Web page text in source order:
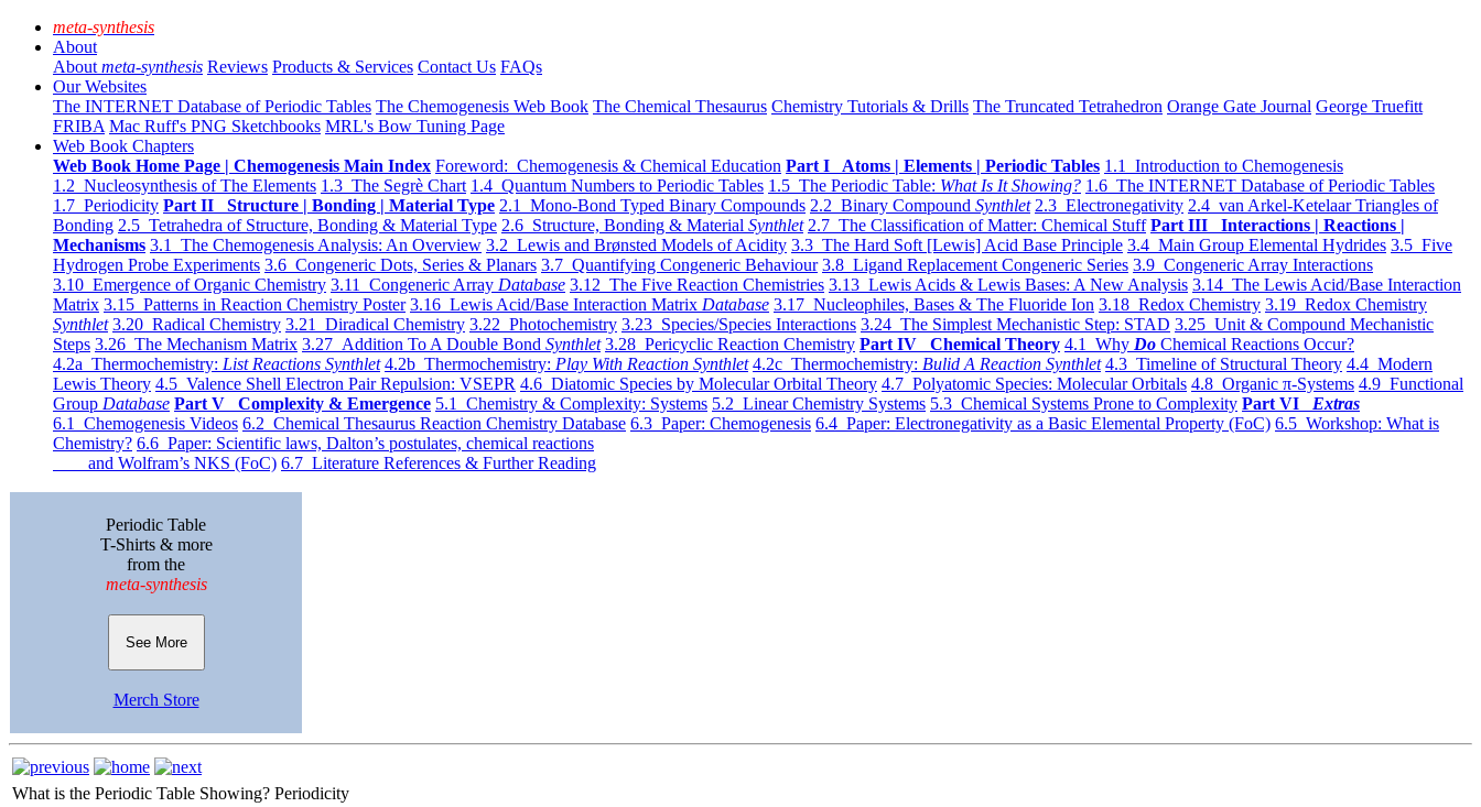
meta-synthesis
About
About meta-synthesis Reviews Products & Services Contact Us FAQs
Our Websites
The INTERNET Database of Periodic Tables The Chemogenesis Web Book The Chemical Thesaurus Chemistry Tutorials & Drills The Truncated Tetrahedron Orange Gate Journal George Truefitt
FRIBA Mac Ruff's PNG Sketchbooks MRL's Bow Tuning Page
Web Book Chapters
Web Book Home Page | Chemogenesis Main Index Foreword: Chemogenesis & Chemical Education Part I Atoms | Elements | Periodic Tables 1.1 Introduction to Chemogenesis
1.2 Nucleosynthesis of The Elements 1.3 The Segrè Chart 1.4 Quantum Numbers to Periodic Tables 1.5 The Periodic Table: What Is It Showing? 1.6 The INTERNET Database of Periodic Tables
1.7 Periodicity Part II Structure | Bonding | Material Type 2.1 Mono-Bond Typed Binary Compounds 2.2 Binary Compound Synthlet 2.3 Electronegativity 2.4 van Arkel-Ketelaar Triangles of
Bonding 2.5 Tetrahedra of Structure, Bonding & Material Type 2.6 Structure, Bonding & Material Synthlet 2.7 The Classification of Matter: Chemical Stuff Part III Interactions | Reactions |
Mechanisms 3.1 The Chemogenesis Analysis: An Overview 3.2 Lewis and Brønsted Models of Acidity 3.3 The Hard Soft [Lewis] Acid Base Principle 3.4 Main Group Elemental Hydrides 3.5 Five
Hydrogen Probe Experiments 3.6 Congeneric Dots, Series & Planars 3.7 Quantifying Congeneric Behaviour 3.8 Ligand Replacement Congeneric Series 3.9 Congeneric Array Interactions
3.10 Emergence of Organic Chemistry 3.11 Congeneric Array Database 3.12 The Five Reaction Chemistries 3.13 Lewis Acids & Lewis Bases: A New Analysis 3.14 The Lewis Acid/Base Interaction
Matrix 3.15 Patterns in Reaction Chemistry Poster 3.16 Lewis Acid/Base Interaction Matrix Database 3.17 Nucleophiles, Bases & The Fluoride Ion 3.18 Redox Chemistry 3.19 Redox Chemistry
Synthlet 3.20 Radical Chemistry 3.21 Diradical Chemistry 3.22 Photochemistry 3.23 Species/Species Interactions 3.24 The Simplest Mechanistic Step: STAD 3.25 Unit & Compound Mechanistic
Steps 3.26 The Mechanism Matrix 3.27 Addition To A Double Bond Synthlet 3.28 Pericyclic Reaction Chemistry Part IV Chemical Theory 4.1 Why Do Chemical Reactions Occur?
4.2a Thermochemistry: List Reactions Synthlet 4.2b Thermochemistry: Play With Reaction Synthlet 4.2c Thermochemistry: Bulid A Reaction Synthlet 4.3 Timeline of Structural Theory 4.4 Modern
Lewis Theory 4.5 Valence Shell Electron Pair Repulsion: VSEPR 4.6 Diatomic Species by Molecular Orbital Theory 4.7 Polyatomic Species: Molecular Orbitals 4.8 Organic π-Systems 4.9 Functional
Group Database Part V Complexity & Emergence 5.1 Chemistry & Complexity: Systems 5.2 Linear Chemistry Systems 5.3 Chemical Systems Prone to Complexity Part VI Extras
6.1 Chemogenesis Videos 6.2 Chemical Thesaurus Reaction Chemistry Database 6.3 Paper: Chemogenesis 6.4 Paper: Electronegativity as a Basic Elemental Property (FoC) 6.5 Workshop: What is
Chemistry? 6.6 Paper: Scientific laws, Dalton’s postulates, chemical reactions
and Wolfram’s NKS (FoC) 6.7 Literature References & Further Reading
Periodic Table
T-Shirts & more
from the
meta-synthesis
See More
Merch Store
What is the Periodic Table Showing? Periodicity